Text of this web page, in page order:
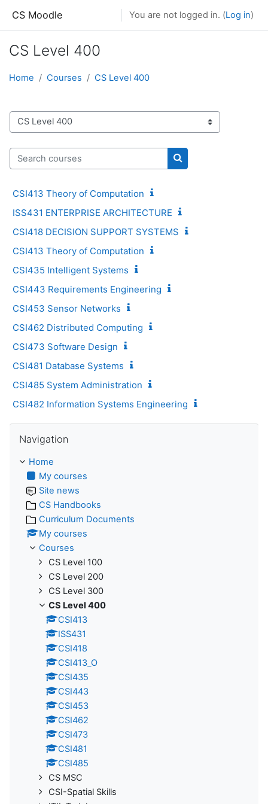
CS Moodle You are not logged in. (Log in)
CS Level 400
Home Courses CS Level 400
Course categories
Search courses
Search courses
CSI413 Theory of Computation
ISS431 ENTERPRISE ARCHITECTURE
CSI418 DECISION SUPPORT SYSTEMS
CSI413 Theory of Computation
CSI435 Intelligent Systems
CSI443 Requirements Engineering
CSI453 Sensor Networks
CSI462 Distributed Computing
CSI473 Software Design
CSI481 Database Systems
CSI485 System Administration
CSI482 Information Systems Engineering
Navigation
Home
My courses
Site news
CS Handbooks
Curriculum Documents
My courses
Courses
CS Level 100
CS Level 200
CS Level 300
CS Level 400
CSI413
ISS431
CSI418
CSI413_O
CSI435
CSI443
CSI453
CSI462
CSI473
CSI481
CSI485
CS MSC
CSI-Spatial Skills